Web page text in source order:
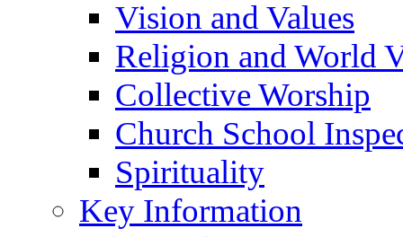
Vision and Values
Religion and World
Collective Worship
Church School
Spirituality
Key Information